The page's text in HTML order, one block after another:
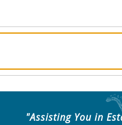
"Assisting You in